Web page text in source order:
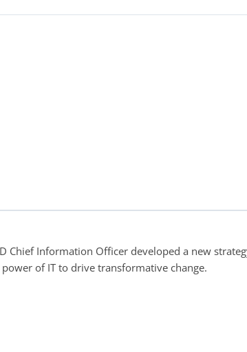
Chief Information Officer developed a new
of IT to drive transformative change.